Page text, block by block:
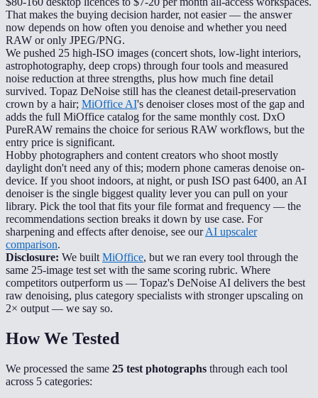
That makes the buying decision harder, not easier — the answer
now depends on how often you denoise and whether you need
RAW or only JPEG/PNG.
We pushed 25 high-ISO images (concert shots, low-light interiors,
astrophotography, deep crops) through four tools and measured
noise reduction at three strengths, plus how much fine detail
survived. Topaz DeNoise still has the cleanest detail-preservation
crown by a hair; MiOffice AI's denoiser closes most of the gap and
adds the full MiOffice catalog for the same monthly cost. DxO
PureRAW remains the choice for serious RAW workflows, but the
entry price is significant.
Hobby photographers and content creators who shoot mostly
daylight don't need any of this; modern phone cameras denoise on-
device. If you shoot indoors, at night, or push ISO past 6400, an AI
denoiser is the single biggest quality lever you can pull on your
library. Pick the tool that fits your file format and frequency — the
recommendations section breaks it down by use case. For
sharpening and effects after denoise, see ourAI upscaler
comparison.
Disclosure: We built MiOffice, but we ran every tool through the
same 25-image test set with the same scoring rubric. Where
competitors outperform us — Topaz's DeNoise AI delivers the best
raw denoising, plus category specialists with stronger upscaling on
2× output — we say so.
How We Tested
We processed the same 25 test photographs through each tool
across 5 categories: